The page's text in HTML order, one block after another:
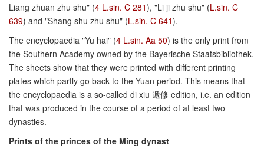
Liang zhuan zhu shu" (4 L.sin. C 281), "Li ji zhu shu" (L.sin. C
639) and "Shang shu zhu shu" (L.sin. C 641).
The encyclopaedia "Yu hai" (4 L.sin. Aa 50) is the only print from
the Southern Academy owned by the Bayerische Staatsbibliothek.
The sheets show that they were printed with different printing
plates which partly go back to the Yuan period. This means that
the encyclopaedia is a so-called di xiu 遞修 edition, i.e. an edition
that was produced in the course of a period of at least two
dynasties.
Prints of the princes of the Ming dynast